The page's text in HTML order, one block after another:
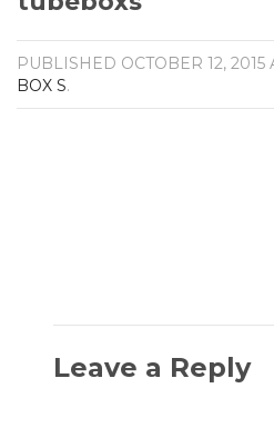
AV
Audio
PUBLISHED OCTOBER 12, 2015
BOX S.
Leave a Reply